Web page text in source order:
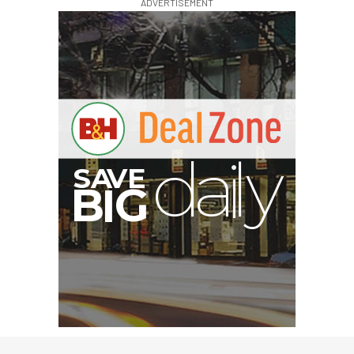
ADVERTISEMENT
S
AV
y
BIG